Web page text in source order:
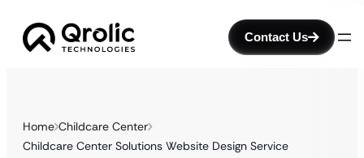
Contact Us
Home Childcare Center
Childcare Center Solutions Website Design Service